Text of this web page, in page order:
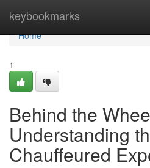
keybookmarks
Home
Home
1
Behind the
Understanding
Chauffeured